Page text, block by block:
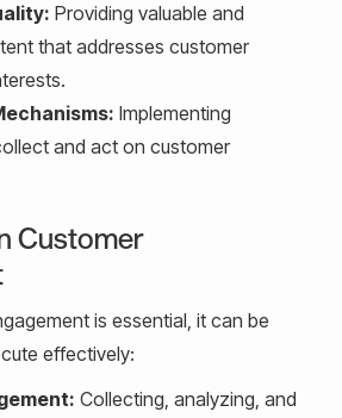
Providing valuable and
that addresses customer
Implementing
and act on customer
Customer
is essential, it can be
effectively:
Collecting, analyzing, and